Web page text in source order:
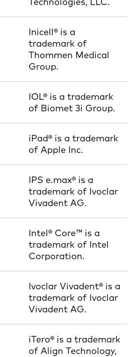
Inicell® is a
trademark of
Thommen Medical
Group.
IOL® is a trademark
of Biomet 3i Group.
iPad® is a trademark
of Apple Inc.
IPS e.max® is a
trademark of Ivoclar
Vivadent AG.
Intel® Core™ is a
trademark of Intel
Corporation.
Ivoclar Vivadent® is a
trademark of Ivoclar
Vivadent AG.
iTero® is a trademark
of Align Technology,